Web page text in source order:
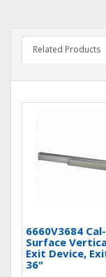
Related Products
6660V3684
Surface
Exit Device,
36"